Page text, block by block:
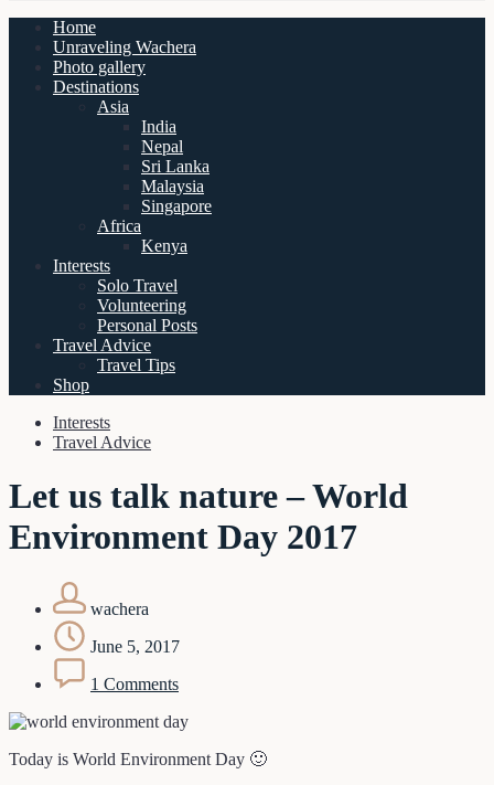
Home
Unraveling Wachera
Photo gallery
Destinations
Asia
India
Nepal
Sri Lanka
Malaysia
Singapore
Africa
Kenya
Interests
Solo Travel
Volunteering
Personal Posts
Travel Advice
Travel Tips
Shop
Interests
Travel Advice
Let us talk nature – World
Environment Day 2017
wachera
June 5, 2017
1 Comments
Today is World Environment Day 🙂